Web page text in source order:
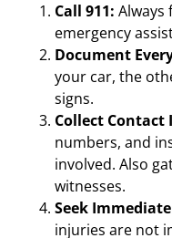
Call 911: Always
emergency
Document
your car, the
signs.
Collect Contact
numbers, and
involved. Also
witnesses.
Seek
injuries are not